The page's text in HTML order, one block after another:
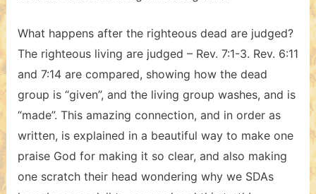
What happens after the righteous dead are judged?
The righteous living are judged – Rev. 7:1-3. Rev. 6:11
and 7:14 are compared, showing how the dead
group is “given”, and the living group washes, and is
“made”. This amazing connection, and in order as
written, is explained in a beautiful way to make one
praise God for making it so clear, and also making
one scratch their head wondering why we SDAs